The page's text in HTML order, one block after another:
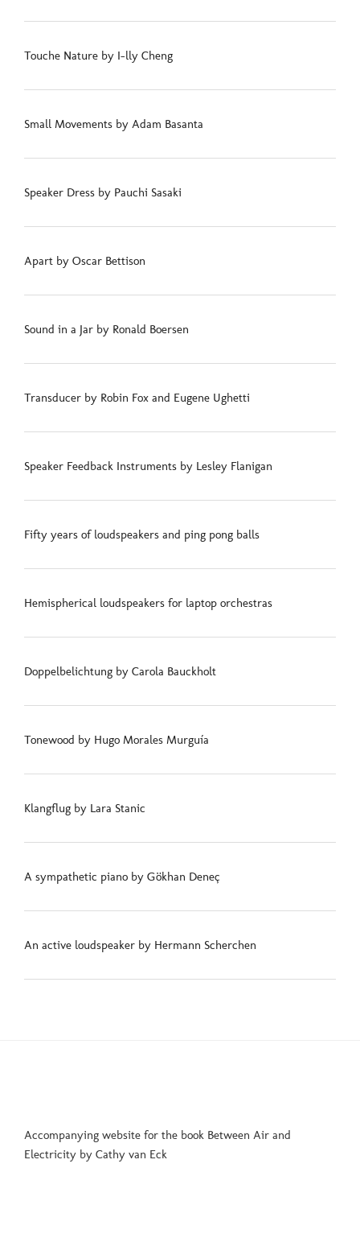
Touche Nature by I-lly Cheng
Small Movements by Adam Basanta
Speaker Dress by Pauchi Sasaki
Apart by Oscar Bettison
Sound in a Jar by Ronald Boersen
Transducer by Robin Fox and Eugene Ughetti
Speaker Feedback Instruments by Lesley Flanigan
Fifty years of loudspeakers and ping pong balls
Hemispherical loudspeakers for laptop orchestras
Doppelbelichtung by Carola Bauckholt
Tonewood by Hugo Morales Murguía
Klangflug by Lara Stanic
A sympathetic piano by Gökhan Deneç
An active loudspeaker by Hermann Scherchen
Accompanying website for the book Between Air and
Electricity by Cathy van Eck